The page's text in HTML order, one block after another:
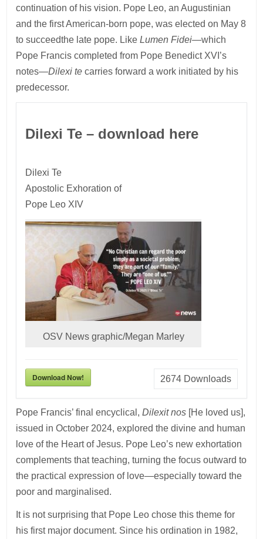
continuation of his vision. Pope Leo, an Augustinian
and the first American-born pope, was elected on May 8
to succeedthe late pope. LikeLumen Fidei—which
Pope Francis completed from Pope Benedict XVI’s
notes—Dilexi te carries forward a work initiated by his
predecessor.
Dilexi Te – download here
Dilexi Te
Apostolic Exhoration of
Pope Leo XIV
OSV News graphic/Megan Marley
Download Now! 2674Downloads
Pope Francis’ final encyclical,Dilexit nos [He loved us],
issued in October 2024, explored the divine and human
love of the Heart of Jesus. Pope Leo’s new exhortation
complements that teaching, turning the focus outward to
the practical expression of love—especially toward the
poor and marginalised.
It is not surprising that Pope Leo chose this theme for
his first major document. Since his ordination in 1982,